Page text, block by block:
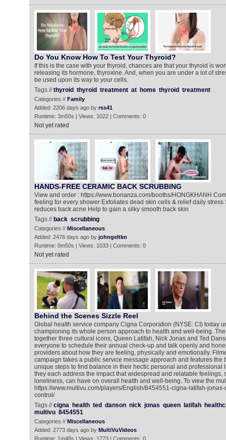
Do You Know How To Test Your Thyroid?
If this is the case with your thyroid, chances are that your thyroid is
releasing its hormone, thyroxine. And, when you are under a lot of
be used upon its way to your cells.
Tags //thyroid thyroid treatment at home thyroid treatment
Categories // Family
Added: 2206 days ago by rss41
Runtime: 3m50s | Views: 1022 | Comments: 0
Not yet rated
HANDS-FREE CERAMIC BACK SCRUBBING
View and order : https://www.bonanza.com/booths/HONGKHANH
feeling for every shower Exfoliates dead skin cells & relief daily stress
reduces back acne Help to gain a silky smooth back skin
Tags // back scrubbing
Categories // Miscellaneous
Added: 2476 days ago by johngeltkn
Runtime: 0m50s | Views: 1033 | Comments: 0
Not yet rated
Behind the Scenes Sizzle Reel
Global health service company Cigna Corporation (NYSE: CI) today
championing its whole person approach to health and well-being.
together three cultural icons, Queen Latifah, Nick Jonas and Ted
everyone to schedule their annual check-up and talk openly and
providers about how they are feeling, physically and emotionally.
campaign takes a public service message approach and features the
unique steps to find balance in their hectic personal and professional
they each address the impact that widespread and relatable feelings,
loneliness, can have on overall health and well-being. To view the
https://www.multivu.com/players/English/8454551-cigna-latifah-
control/
Tags //cigna health ted danson nick jonas queen latifah
multivu 8454551
Categories // Miscellaneous
Added: 2773 days ago by MultiVuVideos
Runtime: 1m48s | Views: 1773 | Comments: 0